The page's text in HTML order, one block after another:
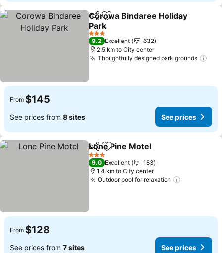
ShareAdd to favorites
Corowa Bindaree Holiday
Park
3 Stars
9.2 Excellent
632
2.5 km to City center
Thoughtfully designed park grounds
From $145
See prices from 8 sites See prices
ShareAdd to favorites
Lone Pine Motel
3 Stars
9.0 Excellent
183
1.4 km to City center
Outdoor pool for relaxation
From $128
See prices from 7 sites See prices